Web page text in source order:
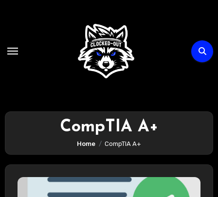
CompTIA A+
Home CompTIA A+